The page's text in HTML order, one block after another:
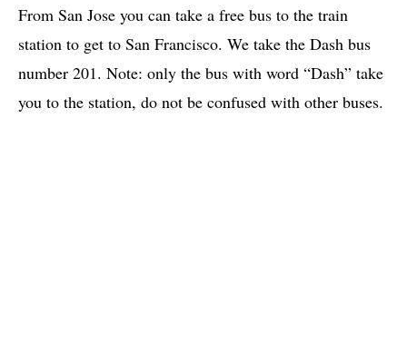
From San Jose you can take a free bus to the train
station to get to San Francisco. We take the Dash bus
number 201. Note: only the bus with word “Dash” take
you to the station, do not be confused with other buses.